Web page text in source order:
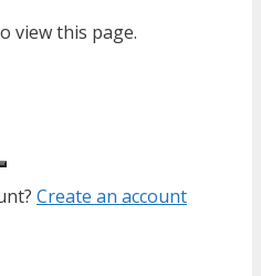
view this page.
Create an account